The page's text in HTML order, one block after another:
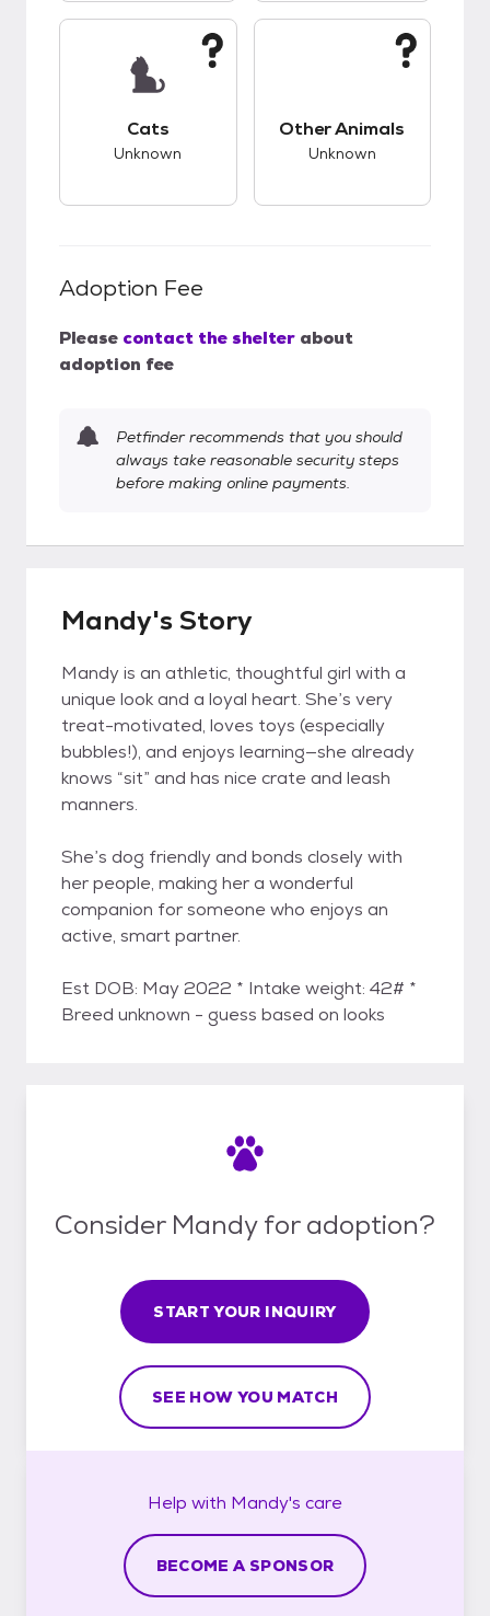
Cats
Unknown
Other Animals
Unknown
Adoption Fee
Please contact the shelter about
adoption fee
Petfinder recommends that you should
always take reasonable security steps
before making online payments.
Mandy's Story
Mandy is an athletic, thoughtful girl with a
unique look and a loyal heart. She’s very
treat-motivated, loves toys (especially
bubbles!), and enjoys learning—she already
knows “sit” and has nice crate and leash
manners.
She’s dog friendly and bonds closely with
her people, making her a wonderful
companion for someone who enjoys an
active, smart partner.
Est DOB: May 2022 * Intake weight: 42# *
Breed unknown - guess based on looks
Consider Mandy for adoption?
START YOUR INQUIRY
SEE HOW YOU MATCH
Help with Mandy's care
BECOME A SPONSOR